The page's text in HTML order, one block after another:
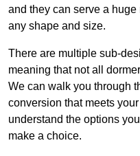
and they can serve a
any shape and size.
There are multiple sub-
meaning that not all
We can walk you through
conversion that meets
understand the options
make a choice.